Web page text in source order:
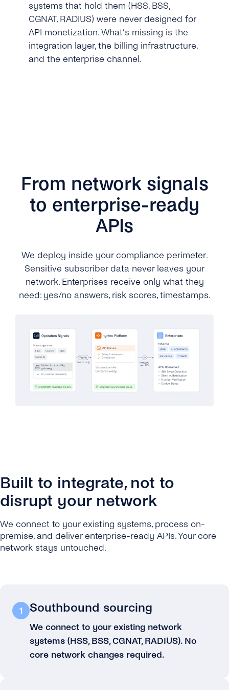
systems that hold them (HSS, BSS,
CGNAT, RADIUS) were never designed for
API monetization. What’s missing is the
integration layer, the billing infrastructure,
and the enterprise channel.
From network signals
to enterprise-ready
APIs
We deploy inside your compliance perimeter.
Sensitive subscriber data never leaves your
network. Enterprises receive only what they
need: yes/no answers, risk scores, timestamps.
Built to integrate, not to
disrupt your network
We connect to your existing systems, process on-
premise, and deliver enterprise-ready APIs. Your core
network stays untouched.
1 Southbound sourcing
We connect to your existing network
systems (HSS, BSS, CGNAT, RADIUS). No
core network changes required.